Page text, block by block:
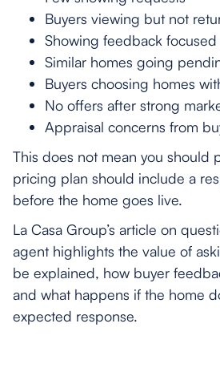
Buyers viewing but not
Showing feedback
Similar homes going
Buyers choosing homes
No offers after strong
Appraisal concerns from
This does not mean you should
pricing plan should include a
before the home goes live.
La Casa Group’s article on
agent highlights the value of
be explained, how buyer
and what happens if the home
expected response.